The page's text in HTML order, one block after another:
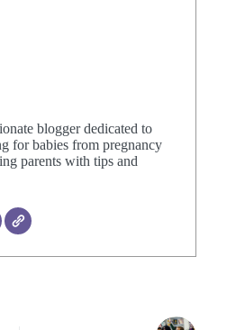
blogger dedicated to
for babies from pregnancy
parents with tips and